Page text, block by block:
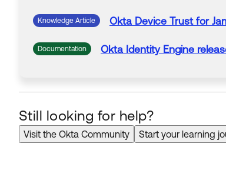
Knowledge Article Okta Device Trust for
Documentation Okta Identity Engine
Still looking for help?
Visit the Okta Community Start your learning